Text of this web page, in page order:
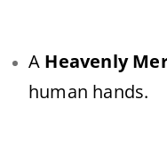
A Heavenly
human hands.